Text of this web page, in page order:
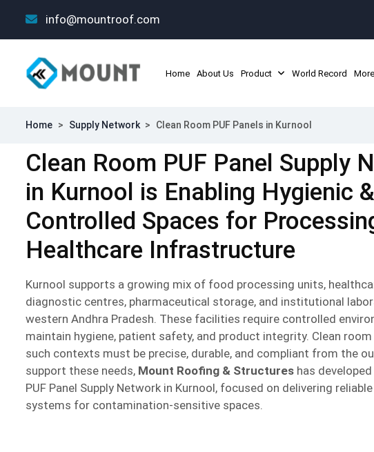
info@mountroof.com
Home About Us Product World Record More
Home > Supply Network > Clean Room PUF Panels in Kurnool
Clean Room PUF Panel Supply
in Kurnool is Enabling Hygienic &
Controlled Spaces for
Healthcare Infrastructure
Kurnool supports a growing mix of food processing units,
diagnostic centres, pharmaceutical storage, and institutional
western Andhra Pradesh. These facilities require controlled
maintain hygiene, patient safety, and product integrity. Clean
such contexts must be precise, durable, and compliant from the
support these needs, Mount Roofing & Structures has
PUF Panel Supply Network in Kurnool, focused on delivering
systems for contamination-sensitive spaces.